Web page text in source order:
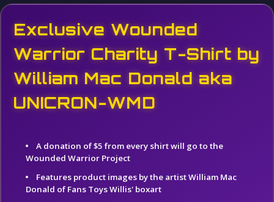
Exclusive Wounded
Warrior Charity T-Shirt by
William Mac Donald aka
UNICRON-WMD
A donation of $5 from every shirt will go to the
Wounded Warrior Project
Features product images by the artist William Mac
Donald of Fans Toys Willis' boxart